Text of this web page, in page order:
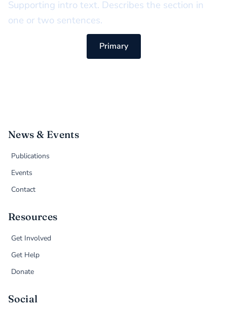
Supporting intro text. Describes the section in
one or two sentences.
Primary
News & Events
Publications
Events
Contact
Resources
Get Involved
Get Help
Donate
Social